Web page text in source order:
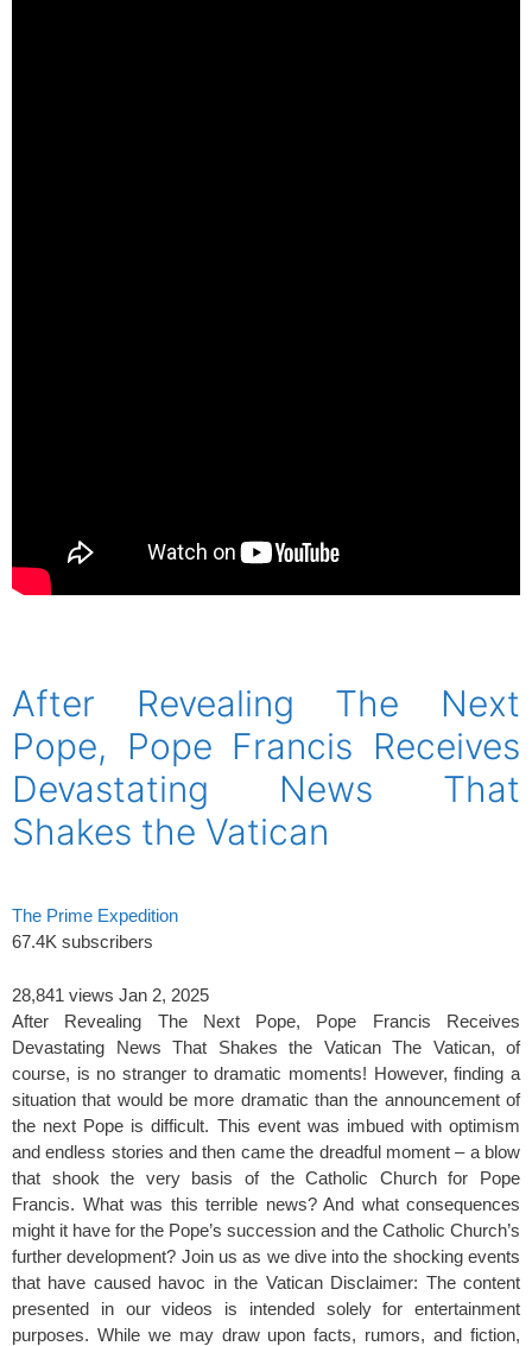
After Revealing The Next
Pope, Pope Francis Receives
Devastating News That
Shakes the Vatican
The Prime Expedition
67.4K subscribers
28,841 views Jan 2, 2025
After Revealing The Next Pope, Pope Francis Receives
Devastating News That Shakes the Vatican The Vatican, of
course, is no stranger to dramatic moments! However, finding a
situation that would be more dramatic than the announcement of
the next Pope is difficult. This event was imbued with optimism
and endless stories and then came the dreadful moment – a blow
that shook the very basis of the Catholic Church for Pope
Francis. What was this terrible news? And what consequences
might it have for the Pope’s succession and the Catholic Church’s
further development? Join us as we dive into the shocking events
that have caused havoc in the Vatican Disclaimer: The content
presented in our videos is intended solely for entertainment
purposes. While we may draw upon facts, rumors, and fiction,